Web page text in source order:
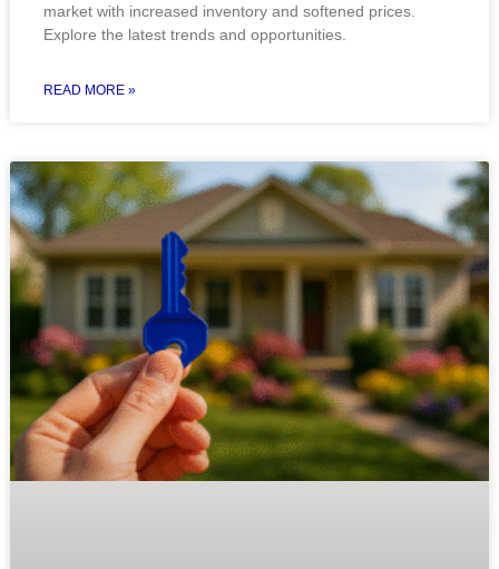
market with increased inventory and softened prices.
Explore the latest trends and opportunities.
READ MORE »